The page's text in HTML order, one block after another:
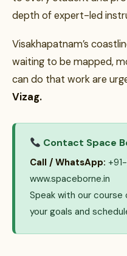
depth of expert-led
Visakhapatnam’s
waiting to be mapped,
can do that work are
Vizag.
Contact Space
Call / WhatsApp:
www.spaceborne.in
Speak with our
your goals and